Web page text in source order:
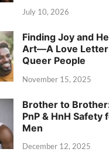
July 10, 2026
Finding Joy and
Art—A Love Letter
Queer People
November 15, 2025
Brother to
PnP & HnH Safety
Men
December 12, 2025